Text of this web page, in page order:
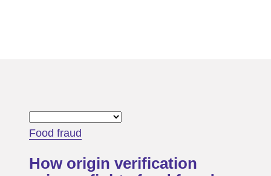
Food fraud
How origin verification